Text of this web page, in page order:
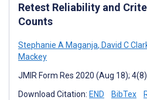
Retest Reliability and
Counts
Stephanie A Maganja, David C
Mackey
JMIR Form Res 2020 (Aug 18);
Download Citation: END BibTex